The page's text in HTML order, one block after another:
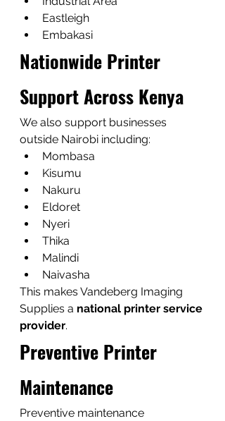
Eastleigh
Embakasi
Nationwide Printer
Support Across Kenya
We also support businesses
outside Nairobi including:
Mombasa
Kisumu
Nakuru
Eldoret
Nyeri
Thika
Malindi
Naivasha
This makes Vandeberg Imaging
Supplies a national printer service
provider.
Preventive Printer
Maintenance
Preventive maintenance